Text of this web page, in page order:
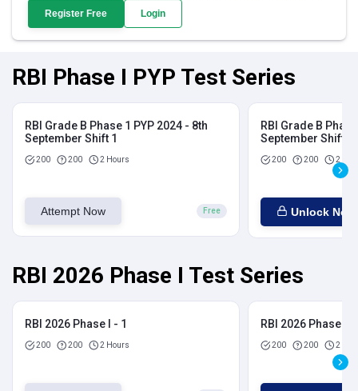
Register Free Login
RBI Phase I PYP Test Series
RBI Grade B Phase 1 PYP 2024 - 8th
September Shift 1
200 200 2 Hours
Attempt Now Free
RBI Grade B
September Shift 2
200 200 2
Unlock Now
RBI 2026 Phase I Test Series
RBI 2026 Phase I - 1
200 200 2 Hours
RBI 2026 Phase I -
200 200 2